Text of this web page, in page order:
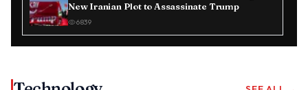
New Iranian Plot to Assassinate Trump
6839